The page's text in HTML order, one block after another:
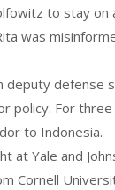
to stay
was
deputy defense
policy. For
to Indonesia.
at Yale and
Cornell